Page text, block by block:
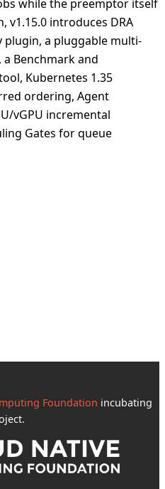
while the preemptor itself
v1.15.0 introduces DRA
plugin, a pluggable multi-
Benchmark and
Kubernetes 1.35
ordering, Agent
vGPU incremental
Gates for queue
Foundation incubating